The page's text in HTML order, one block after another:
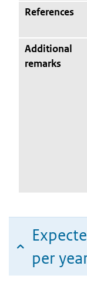
References
Additional
remarks
per